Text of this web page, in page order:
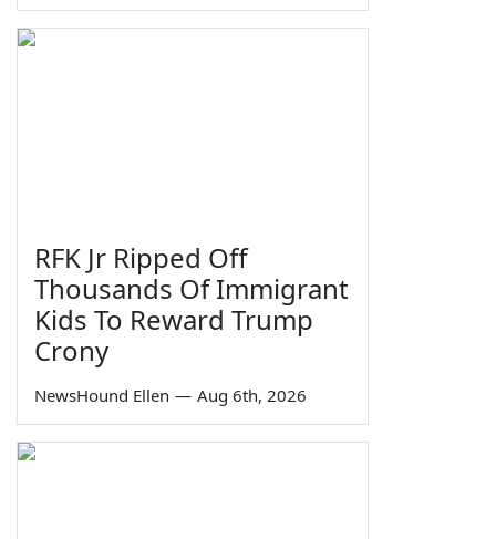
RFK Jr Ripped Off
Thousands Of Immigrant
Kids To Reward Trump
Crony
NewsHound Ellen — Aug 6th, 2026